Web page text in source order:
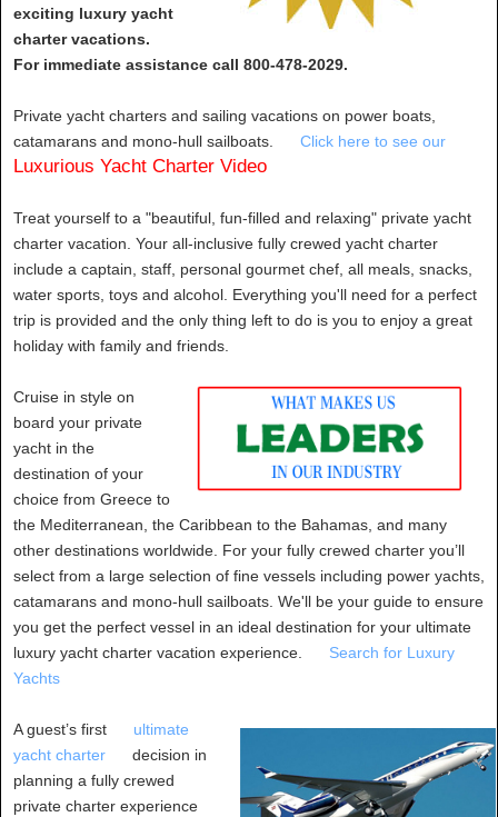
exciting luxury yacht
charter vacations.
For immediate assistance call 800-478-2029.
Private yacht charters and sailing vacations on power boats,
catamarans and mono-hull sailboats.
Click here to see our
Luxurious Yacht Charter Video
Treat yourself to a "beautiful, fun-filled and relaxing" private yacht
charter vacation. Your all-inclusive fully crewed yacht charter
include a captain, staff, personal gourmet chef, all meals, snacks,
water sports, toys and alcohol. Everything you'll need for a perfect
trip is provided and the only thing left to do is you to enjoy a great
holiday with family and friends.
Cruise in style on
board your private
yacht in the
destination of your
choice from Greece to
the Mediterranean, the Caribbean to the Bahamas, and many
other destinations worldwide. For your fully crewed charter you’ll
select from a large selection of fine vessels including power yachts,
catamarans and mono-hull sailboats. We'll be your guide to ensure
you get the perfect vessel in an ideal destination for your ultimate
luxury yacht charter vacation experience.
Search for Luxury
Yachts
A guest’s first
ultimate
yacht charter
decision in
planning a fully crewed
private charter experience